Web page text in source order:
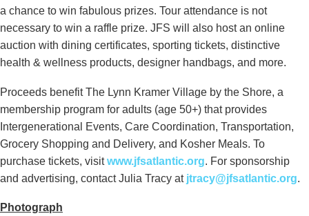
a chance to win fabulous prizes. Tour attendance is not
necessary to win a raffle prize. JFS will also host an online
auction with dining certificates, sporting tickets, distinctive
health & wellness products, designer handbags, and more.
Proceeds benefit The Lynn Kramer Village by the Shore, a
membership program for adults (age 50+) that provides
Intergenerational Events, Care Coordination, Transportation,
Grocery Shopping and Delivery, and Kosher Meals. To
purchase tickets, visitwww.jfsatlantic.org. For sponsorship
and advertising, contact Julia Tracy at jtracy@jfsatlantic.org.
Photograph